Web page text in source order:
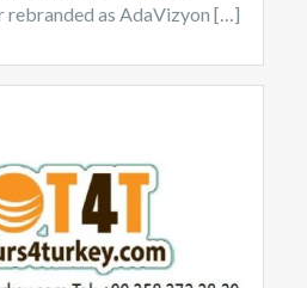
rebranded as AdaVizyon […]